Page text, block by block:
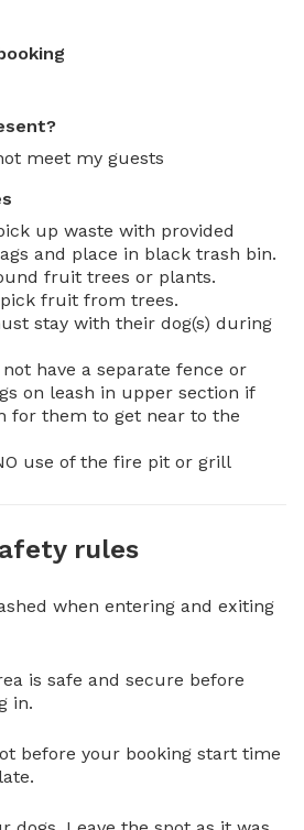
meet my guests
up waste with provided
and place in black trash bin.
fruit trees or plants.
fruit from trees.
stay with their dog(s) during
have a separate fence or
on leash in upper section if
for them to get near to the
use of the fire pit or grill
rules
when entering and exiting
is safe and secure before
in.
before your booking start time